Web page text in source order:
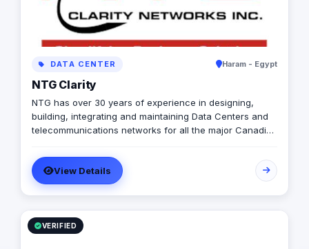
DATA CENTER Haram - Egypt
NTG Clarity
NTG has over 30 years of experience in designing,
building, integrating and maintaining Data Centers and
telecommunications networks for all the major Canadian
Local Exchange Carriers (CLECs), ISPs, Cable Operators
and Hydro Utility companies.
View Details
VERIFIED